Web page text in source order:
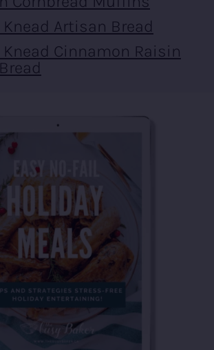
Knead Artisan Bread
Knead Cinnamon Raisin